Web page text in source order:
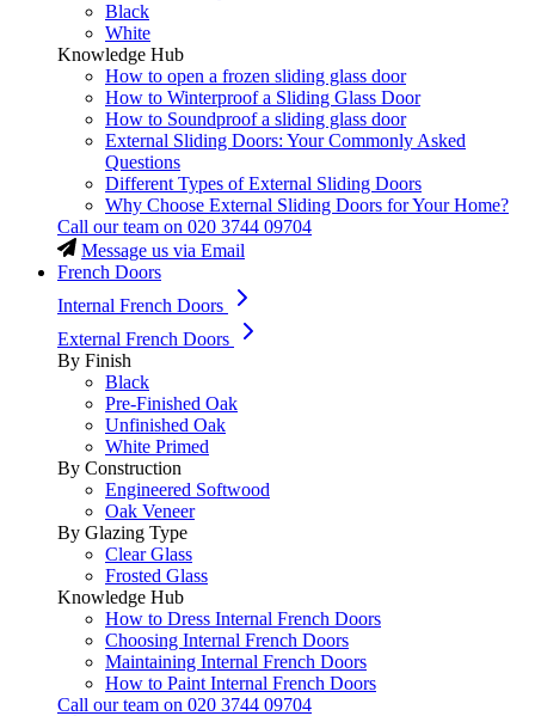
Black
White
Knowledge Hub
How to open a frozen sliding glass door
How to Winterproof a Sliding Glass Door
How to Soundproof a sliding glass door
External Sliding Doors: Your Commonly Asked
Questions
Different Types of External Sliding Doors
Why Choose External Sliding Doors for Your Home?
Call our team on 020 3744 09704
Message us via Email
French Doors
Internal French Doors
External French Doors
By Finish
Black
Pre-Finished Oak
Unfinished Oak
White Primed
By Construction
Engineered Softwood
Oak Veneer
By Glazing Type
Clear Glass
Frosted Glass
Knowledge Hub
How to Dress Internal French Doors
Choosing Internal French Doors
Maintaining Internal French Doors
How to Paint Internal French Doors
Call our team on 020 3744 09704